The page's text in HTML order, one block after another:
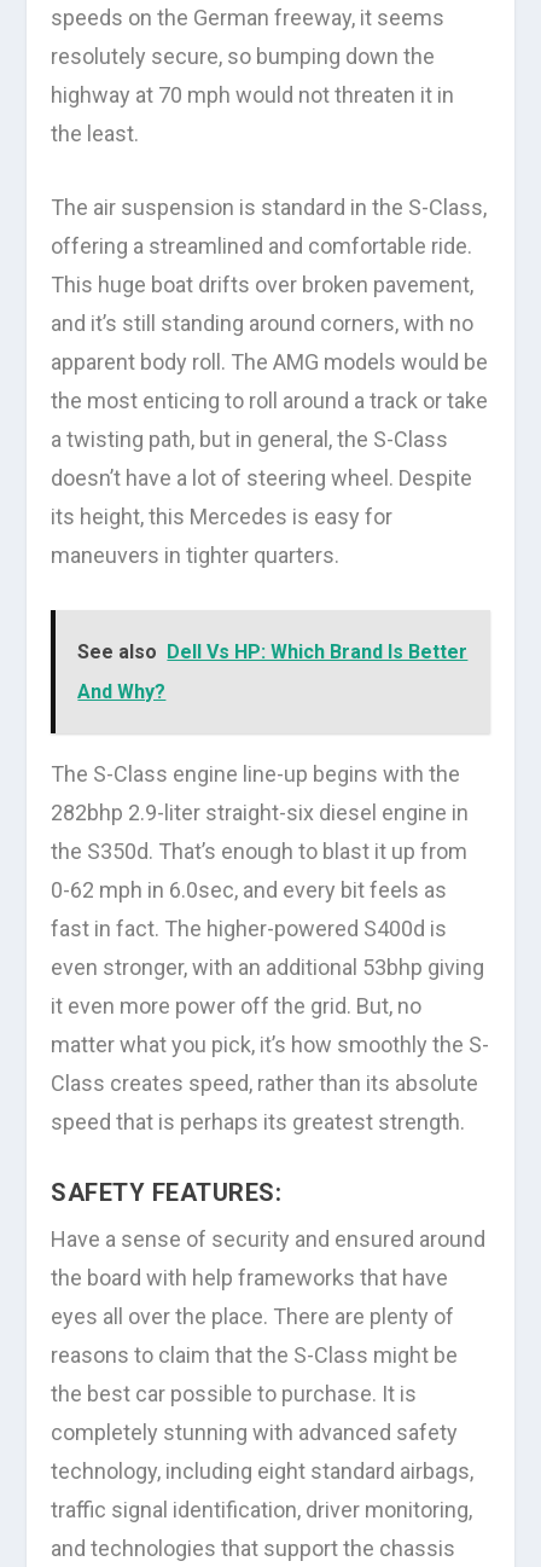
speeds on the German freeway, it seems
resolutely secure, so bumping down the
highway at 70 mph would not threaten it in
the least.
The air suspension is standard in the S-Class,
offering a streamlined and comfortable ride.
This huge boat drifts over broken pavement,
and it’s still standing around corners, with no
apparent body roll. The AMG models would be
the most enticing to roll around a track or take
a twisting path, but in general, the S-Class
doesn’t have a lot of steering wheel. Despite
its height, this Mercedes is easy for
maneuvers in tighter quarters.
See also Dell Vs HP: Which Brand Is Better
And Why?
The S-Class engine line-up begins with the
282bhp 2.9-liter straight-six diesel engine in
the S350d. That’s enough to blast it up from
0-62 mph in 6.0sec, and every bit feels as
fast in fact. The higher-powered S400d is
even stronger, with an additional 53bhp giving
it even more power off the grid. But, no
matter what you pick, it’s how smoothly the S-
Class creates speed, rather than its absolute
speed that is perhaps its greatest strength.
SAFETY FEATURES:
Have a sense of security and ensured around
the board with help frameworks that have
eyes all over the place. There are plenty of
reasons to claim that the S-Class might be
the best car possible to purchase. It is
completely stunning with advanced safety
technology, including eight standard airbags,
traffic signal identification, driver monitoring,
and technologies that support the chassis